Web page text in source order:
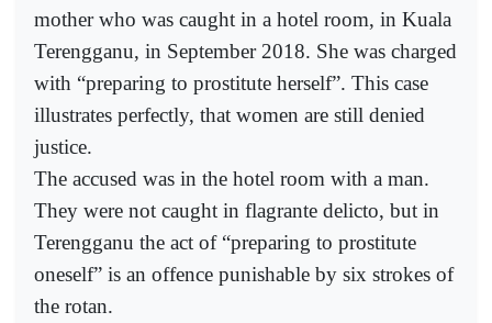
mother who was caught in a hotel room, in Kuala
Terengganu, in September 2018. She was charged
with “preparing to prostitute herself”. This case
illustrates perfectly, that women are still denied
justice.
The accused was in the hotel room with a man.
They were not caught in flagrante delicto, but in
Terengganu the act of “preparing to prostitute
oneself” is an offence punishable by six strokes of
the rotan.